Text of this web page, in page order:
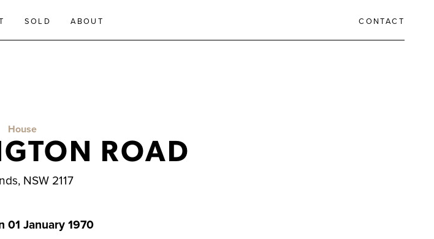
SOLD ABOUT CONTACT
House
ROAD
NSW 2117
01 January 1970